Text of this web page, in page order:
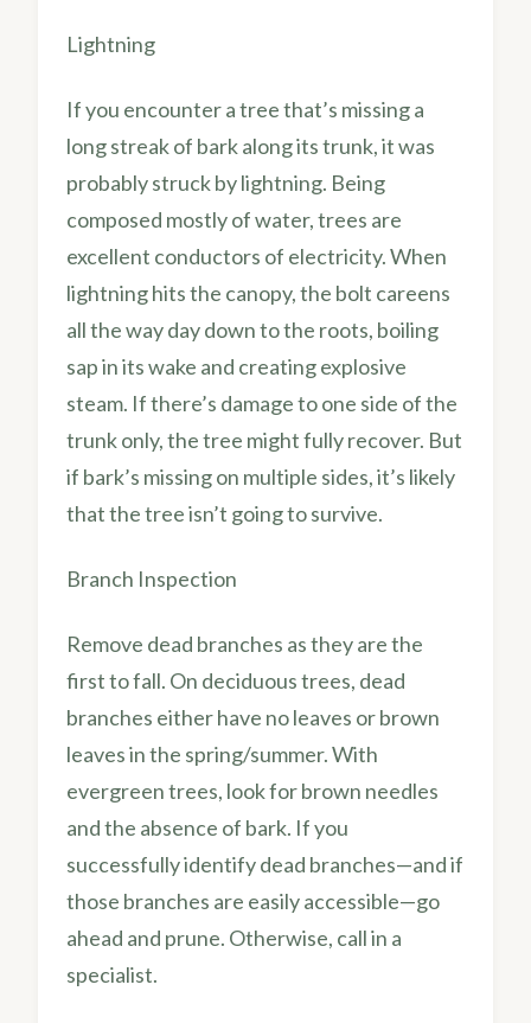
Lightning
If you encounter a tree that’s missing a
long streak of bark along its trunk, it was
probably struck by lightning. Being
composed mostly of water, trees are
excellent conductors of electricity. When
lightning hits the canopy, the bolt careens
all the way day down to the roots, boiling
sap in its wake and creating explosive
steam. If there’s damage to one side of the
trunk only, the tree might fully recover. But
if bark’s missing on multiple sides, it’s likely
that the tree isn’t going to survive.
Branch Inspection
Remove dead branches as they are the
first to fall. On deciduous trees, dead
branches either have no leaves or brown
leaves in the spring/summer. With
evergreen trees, look for brown needles
and the absence of bark. If you
successfully identify dead branches—and if
those branches are easily accessible—go
ahead and prune. Otherwise, call in a
specialist.